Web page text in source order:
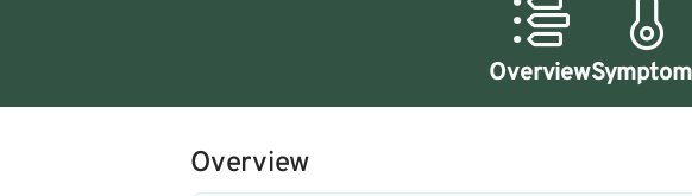
Overview
Overview